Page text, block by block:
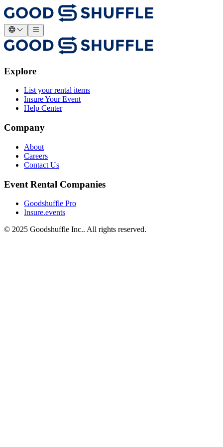
Explore
List your rental items
Insure Your Event
Help Center
Company
About
Careers
Contact Us
Event Rental Companies
Goodshuffle Pro
Insure.events
© 2025 Goodshuffle Inc.. All rights reserved.